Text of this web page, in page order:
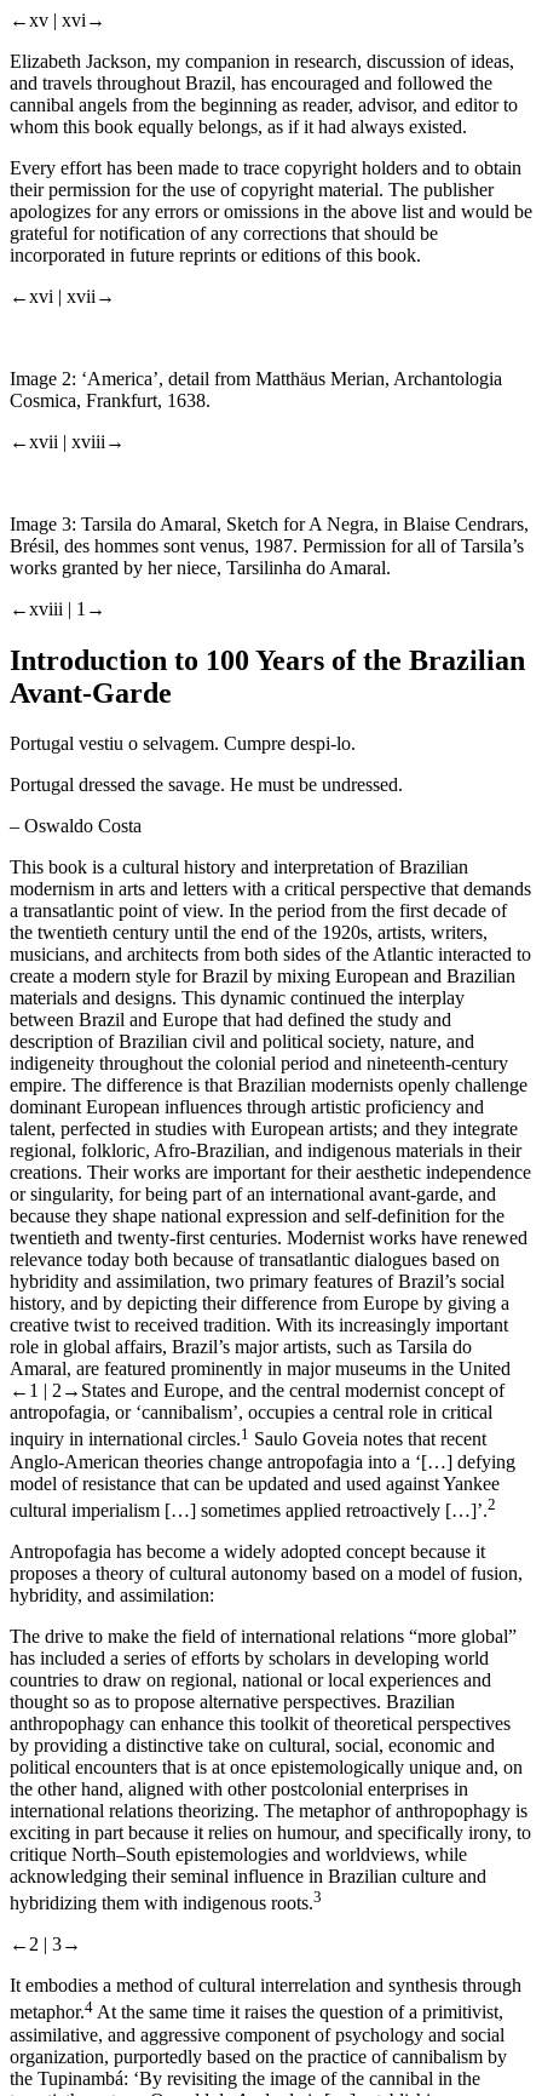
←xv | xvi→
Elizabeth Jackson, my companion in research, discussion of ideas,
and travels throughout Brazil, has encouraged and followed the
cannibal angels from the beginning as reader, advisor, and editor to
whom this book equally belongs, as if it had always existed.
Every effort has been made to trace copyright holders and to obtain
their permission for the use of copyright material. The publisher
apologizes for any errors or omissions in the above list and would be
grateful for notification of any corrections that should be
incorporated in future reprints or editions of this book.
←xvi | xvii→
Image 2: ‘America’, detail from Matthäus Merian, Archantologia
Cosmica, Frankfurt, 1638.
←xvii | xviii→
Image 3: Tarsila do Amaral, Sketch forA Negra, in Blaise Cendrars,
Brésil, des hommes sont venus, 1987. Permission for all of Tarsila’s
works granted by her niece, Tarsilinha do Amaral.
←xviii | 1→
Introduction to 100 Years of the Brazilian
Avant-Garde
Portugal vestiu o selvagem. Cumpre despi-lo.
Portugal dressed the savage. He must be undressed.
– Oswaldo Costa
This book is a cultural history and interpretation of Brazilian
modernism in arts and letters with a critical perspective that demands
a transatlantic point of view. In the period from the first decade of
the twentieth century until the end of the 1920s, artists, writers,
musicians, and architects from both sides of the Atlantic interacted to
create a modern style for Brazil by mixing European and Brazilian
materials and designs. This dynamic continued the interplay
between Brazil and Europe that had defined the study and
description of Brazilian civil and political society, nature, and
indigeneity throughout the colonial period and nineteenth-century
empire. The difference is that Brazilian modernists openly challenge
dominant European influences through artistic proficiency and
talent, perfected in studies with European artists; and they integrate
regional, folkloric, Afro-Brazilian, and indigenous materials in their
creations. Their works are important for their aesthetic independence
or singularity, for being part of an international avant-garde, and
because they shape national expression and self-definition for the
twentieth and twenty-first centuries. Modernist works have renewed
relevance today both because of transatlantic dialogues based on
hybridity and assimilation, two primary features of Brazil’s social
history, and by depicting their difference from Europe by giving a
creative twist to received tradition. With its increasingly important
role in global affairs, Brazil’s major artists, such as Tarsila do
Amaral, are featured prominently in major museums in the United
←1 | 2→ States and Europe, and the central modernist concept of
antropofagia, or ‘cannibalism’, occupies a central role in critical
inquiry in international circles.1 Saulo Goveia notes that recent
Anglo-American theories change antropofagia into a ‘[…] defying
model of resistance that can be updated and used against Yankee
cultural imperialism […] sometimes applied retroactively […]’.2
Antropofagia has become a widely adopted concept because it
proposes a theory of cultural autonomy based on a model of fusion,
hybridity, and assimilation:
The drive to make the field of international relations “more global”
has included a series of efforts by scholars in developing world
countries to draw on regional, national or local experiences and
thought so as to propose alternative perspectives. Brazilian
anthropophagy can enhance this toolkit of theoretical perspectives
by providing a distinctive take on cultural, social, economic and
political encounters that is at once epistemologically unique and, on
the other hand, aligned with other postcolonial enterprises in
international relations theorizing. The metaphor of anthropophagy is
exciting in part because it relies on humour, and specifically irony, to
critique North–South epistemologies and worldviews, while
acknowledging their seminal influence in Brazilian culture and
hybridizing them with indigenous roots.3
←2 | 3→
It embodies a method of cultural interrelation and synthesis through
metaphor.4 At the same time it raises the question of a primitivist,
assimilative, and aggressive component of psychology and social
organization, purportedly based on the practice of cannibalism by
the Tupinambá: ‘By revisiting the image of the cannibal in the